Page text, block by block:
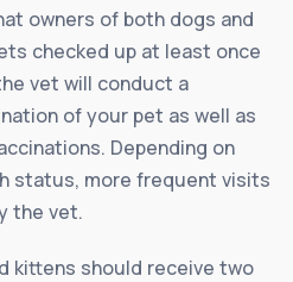
owners of both dogs and
checked up at least once
vet will conduct a
of your pet as well as
Depending on
status, more frequent visits
the vet.
kittens should receive two